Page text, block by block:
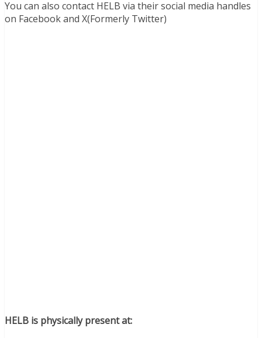
You can also contact HELB via their social media handles
on Facebook and X(Formerly Twitter)
HELB is physically present at: